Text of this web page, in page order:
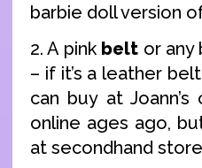
barbie doll version
2. A pink belt or any
– if it’s a leather
can buy at
online ages ago,
at secondhand